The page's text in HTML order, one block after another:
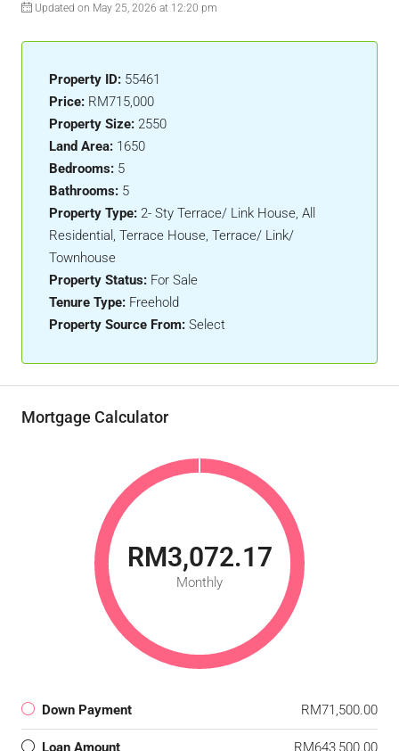
Updated on May 25, 2026 at 12:20 pm
Property ID: 55461
Price: RM715,000
Property Size: 2550
Land Area: 1650
Bedrooms: 5
Bathrooms: 5
Property Type: 2- Sty Terrace/ Link House, All
Residential, Terrace House, Terrace/ Link/
Townhouse
Property Status: For Sale
Tenure Type: Freehold
Property Source From: Select
Mortgage Calculator
RM3,072.17
Monthly
Down Payment RM71,500.00
Loan Amount RM643,500.00